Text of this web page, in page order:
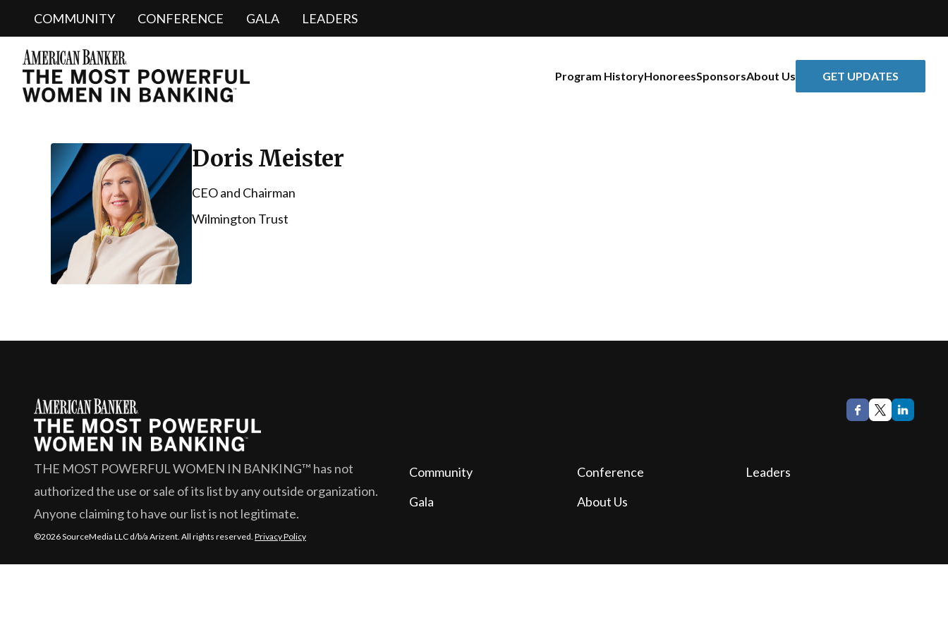
COMMUNITY CONFERENCE GALA LEADERS
Program HistoryHonoreesSponsorsAbout Us GET UPDATES
Doris Meister
CEO and Chairman
Wilmington Trust
THE MOST POWERFUL WOMEN IN BANKING™ has not
authorized the use or sale of its list by any outside organization.
Anyone claiming to have our list is not legitimate.
Community Conference
Leaders
Gala
About Us
©2026 SourceMedia LLC d/b/a Arizent. All rights reserved. Privacy Policy